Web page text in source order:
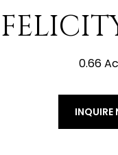
0.66
INQUIRE